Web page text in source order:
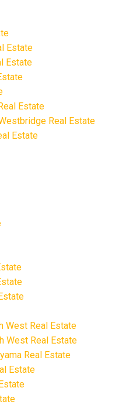
Estate
Estate
Estate
Real Estate
Estate
West Real Estate
West Real Estate
Real Estate
Estate